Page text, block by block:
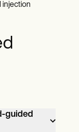
injection
guided